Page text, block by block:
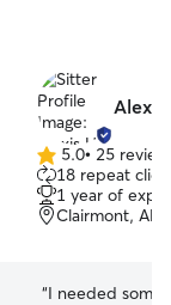
Alexis
5.0
out
of
5
5.0• 25
18 repeat
1 year of
Clairmont, AB,
“I needed